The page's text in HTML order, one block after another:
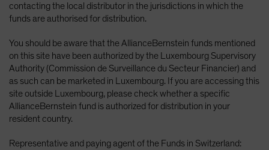
contacting the local distributor in the jurisdictions in which the
funds are authorised for distribution.
You should be aware that the AllianceBernstein funds mentioned
on this site have been authorized by the Luxembourg Supervisory
Authority (Commission de Surveillance du Secteur Financier) and
as such can be marketed in Luxembourg. If you are accessing this
site outside Luxembourg, please check whether a specific
AllianceBernstein fund is authorized for distribution in your
resident country.
Representative and paying agent of the Funds in Switzerland: